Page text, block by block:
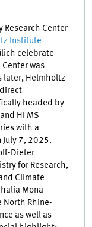
Research Center
Institute
celebrate
was
later, Helmholtz
headed by
HI MS
with a
July 7, 2025.
Dieter
for Research,
Climate
Mona
North Rhine-
as well as